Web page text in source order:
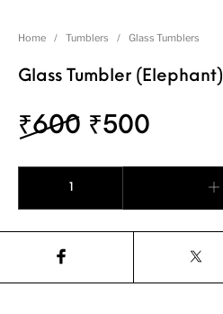
Home / Tumblers / Glass Tumblers
Glass Tumbler (Elephant)
₹600 ₹500